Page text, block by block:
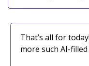
That’s all for
more such AI-